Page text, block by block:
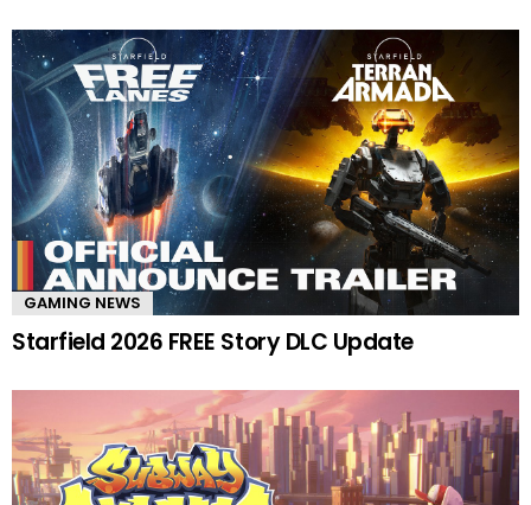
GAMING NEWS
Starfield 2026 FREE Story DLC Update